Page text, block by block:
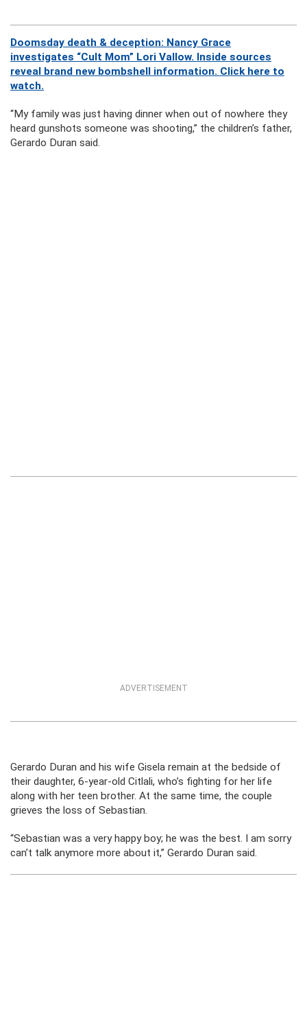
Doomsday death & deception: Nancy Grace
investigates “Cult Mom” Lori Vallow. Inside sources
reveal brand new bombshell information. Click here to
watch.
“My family was just having dinner when out of nowhere they
heard gunshots someone was shooting,” the children’s father,
Gerardo Duran said.
ADVERTISEMENT
Gerardo Duran and his wife Gisela remain at the bedside of
their daughter, 6-year-old Citlali, who’s fighting for her life
along with her teen brother. At the same time, the couple
grieves the loss of Sebastian.
“Sebastian was a very happy boy; he was the best. I am sorry
can’t talk anymore more about it,” Gerardo Duran said.